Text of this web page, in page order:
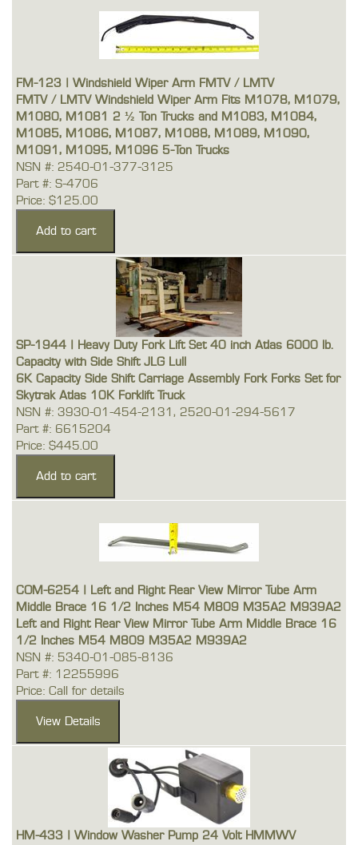
FM-123 | Windshield Wiper Arm FMTV / LMTV
FMTV / LMTV Windshield Wiper Arm Fits M1078, M1079,
M1080, M1081 2 ½ Ton Trucks and M1083, M1084,
M1085, M1086, M1087, M1088, M1089, M1090,
M1091, M1095, M1096 5-Ton Trucks
NSN #: 2540-01-377-3125
Part #: S-4706
Price: $125.00
SP-1944 | Heavy Duty Fork Lift Set 40 inch Atlas 6000 lb.
Capacity with Side Shift JLG Lull
6K Capacity Side Shift Carriage Assembly Fork Forks Set for
Skytrak Atlas 10K Forklift Truck
NSN #: 3930-01-454-2131, 2520-01-294-5617
Part #: 6615204
Price: $445.00
COM-6254 | Left and Right Rear View Mirror Tube Arm
Middle Brace 16 1/2 Inches M54 M809 M35A2 M939A2
Left and Right Rear View Mirror Tube Arm Middle Brace 16
1/2 Inches M54 M809 M35A2 M939A2
NSN #: 5340-01-085-8136
Part #: 12255996
Price: Call for details
HM-433 | Window Washer Pump 24 Volt HMMWV